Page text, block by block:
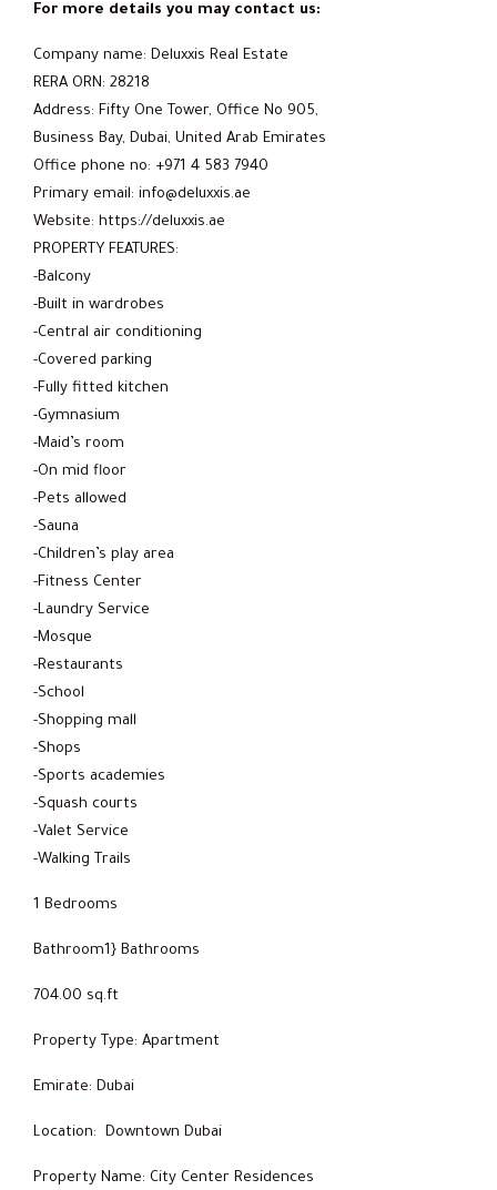
For more details you may contact us:
Company name: Deluxxis Real Estate
RERA ORN: 28218
Address: Fifty One Tower, Office No 905,
Business Bay, Dubai, United Arab Emirates
Office phone no: +971 4 583 7940
Primary email: info@deluxxis.ae
Website: https://deluxxis.ae
PROPERTY FEATURES:
-Balcony
-Built in wardrobes
-Central air conditioning
-Covered parking
-Fully fitted kitchen
-Gymnasium
-Maid’s room
-On mid floor
-Pets allowed
-Sauna
-Children’s play area
-Fitness Center
-Laundry Service
-Mosque
-Restaurants
-School
-Shopping mall
-Shops
-Sports academies
-Squash courts
-Valet Service
-Walking Trails
1 Bedrooms
Bathroom1} Bathrooms
704.00 sq.ft
Property Type: Apartment
Emirate: Dubai
Location: Downtown Dubai
Property Name: City Center Residences